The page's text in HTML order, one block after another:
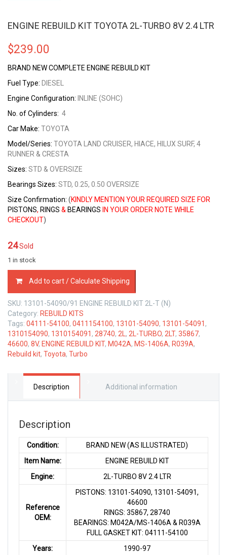
ENGINE REBUILD KIT TOYOTA 2L-TURBO 8V 2.4 LTR
$239.00
BRAND NEW COMPLETE ENGINE REBUILD KIT
Fuel Type: DIESEL
Engine Configuration: INLINE (SOHC)
No. of Cylinders: 4
Car Make: TOYOTA
Model/Series: TOYOTA LAND CRUISER, HIACE, HILUX SURF, 4
RUNNER & CRESTA
Sizes: STD & OVERSIZE
Bearings Sizes: STD, 0.25, 0.50 OVERSIZE
Size Confirmation: (KINDLY MENTION YOUR REQUIRED SIZE FOR
PISTONS, RINGS & BEARINGS IN YOUR ORDER NOTE WHILE
CHECKOUT)
24Sold
1 in stock
REBUILD
KIT
TOYOTA
2L-
TURBO
8V
2.4
LTR
Add to cart / Calculate Shipping
SKU: 13101-54090/91 ENGINE REBUILD KIT 2L-T (N)
Category: REBUILD KITS
Tags: 04111-54100, 0411154100, 13101-54090, 13101-54091 ,
1310154090, 1310154091 , 28740, 2L , 2L-TURBO, 2LT, 35867,
46600, 8V, ENGINE REBUILD KIT, M042A, MS-1406A, R039A,
Rebuild kit, Toyota, Turbo
Description Additional information
Description
Condition:
BRAND NEW (AS ILLUSTRATED)
Item Name:
ENGINE REBUILD KIT
Engine:
2L-TURBO 8V 2.4 LTR
Reference
OEM:
PISTONS: 13101-54090, 13101-54091,
46600
RINGS: 35867, 28740
BEARINGS: M042A/MS-1406A & R039A
FULL GASKET KIT: 04111-54100
Years:
1990-97